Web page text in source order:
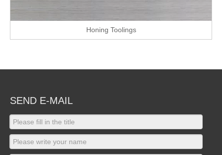
Honing Toolings
SEND E-MAIL